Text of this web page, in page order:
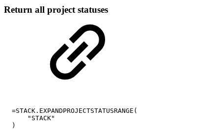
Return all project statuses
=STACK.EXPANDPROJECTSTATUSRANGE(
"STACK"
)